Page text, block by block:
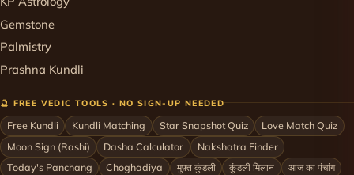
Gemstone
Palmistry
Prashna Kundli
🔮 FREE VEDIC TOOLS · NO SIGN-UP NEEDED
Free Kundli Kundli Matching Star Snapshot Quiz
Love Match Quiz
Moon Sign (Rashi)
Dasha Calculator
Nakshatra Finder
Today's Panchang
Choghadiya मुफ़्त कुंडली कुंडली मिलान आज का पंचांग